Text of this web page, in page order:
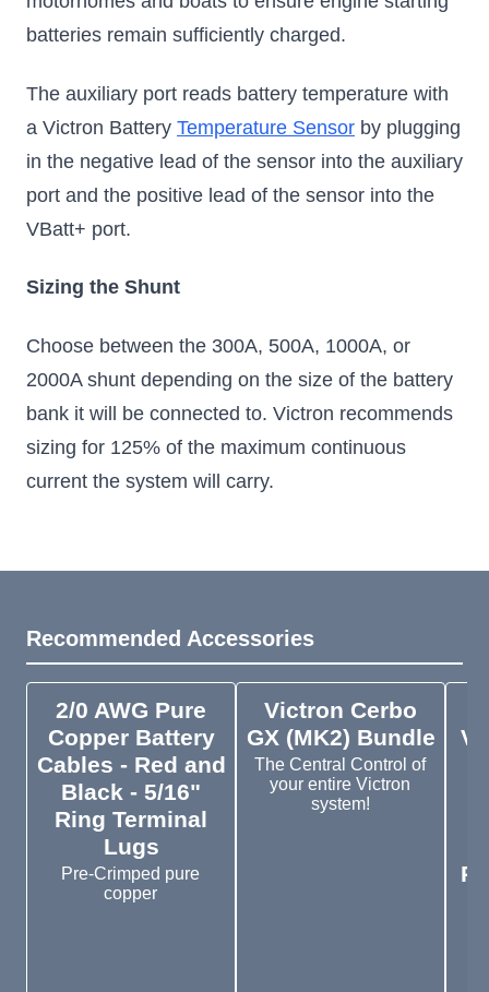
batteries remain sufficiently charged.
The auxiliary port reads battery temperature with
a Victron Battery Temperature Sensor by plugging
in the negative lead of the sensor into the auxiliary
port and the positive lead of the sensor into the
VBatt+ port.
Sizing the Shunt
Choose between the 300A, 500A, 1000A, or
2000A shunt depending on the size of the battery
bank it will be connected to. Victron recommends
sizing for 125% of the maximum continuous
current the system will carry.
Recommended Accessories
2/0 AWG Pure
Copper Battery
Cables - Red and
Black - 5/16"
Ring Terminal
Lugs
Pre-Crimped pure
copper
Victron Cerbo
GX (MK2) Bundle
The Central Control of
your entire Victron
system!